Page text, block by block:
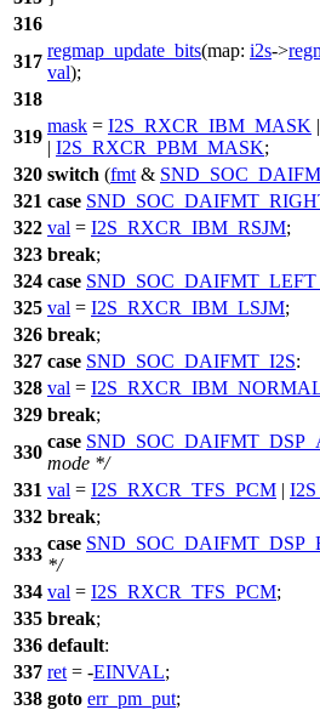
316
317
regmap_update_bits(map: i2s->
val);
318
319
mask = I2S_RXCR_IBM_MASK |
| I2S_RXCR_PBM_MASK;
320 switch (fmt &
321 case
322 val = I2S_RXCR_IBM_RSJM;
323 break;
324 case
325 val = I2S_RXCR_IBM_LSJM;
326 break;
327 case SND_SOC_DAIFMT_I2S:
328 val =
329 break;
330
case
mode */
331 val = I2S_RXCR_TFS_PCM |
332 break;
333
case
*/
334 val = I2S_RXCR_TFS_PCM;
335 break;
336 default:
337 ret = -EINVAL;
338 goto err_pm_put;